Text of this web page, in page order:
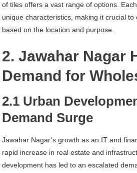
of tiles offers a vast range of options.
unique characteristics, making it crucial
based on the location and purpose.
2. Jawahar Nagar
Demand for
2.1 Urban
Demand Surge
Jawahar Nagar’s growth as an IT and
rapid increase in real estate and
development has led to an escalated